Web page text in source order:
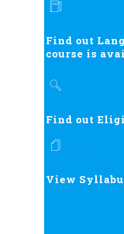
Find out
course is
Find out
View